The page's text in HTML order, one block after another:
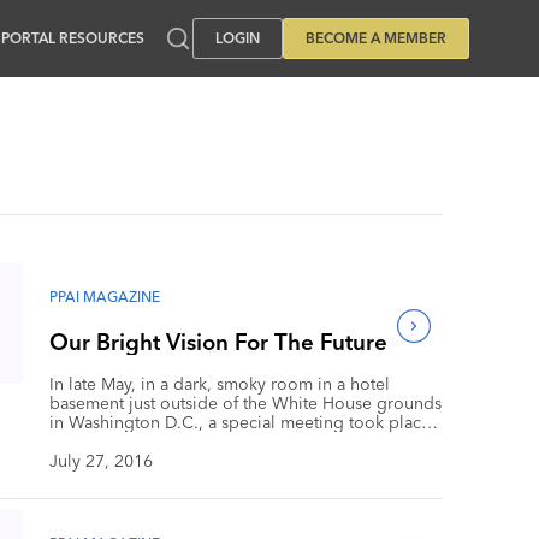
PORTAL RESOURCES LOGIN BECOME A MEMBER
PPAI MAGAZINE
Our Bright Vision For The Future
In late May, in a dark, smoky room in a hotel
basement just outside of the White House grounds
in Washington D.C., a special meeting took place.
and Donald Trump meeting to call a truce to the
Directors and staff leadership meeting to examine
July 27, 2016